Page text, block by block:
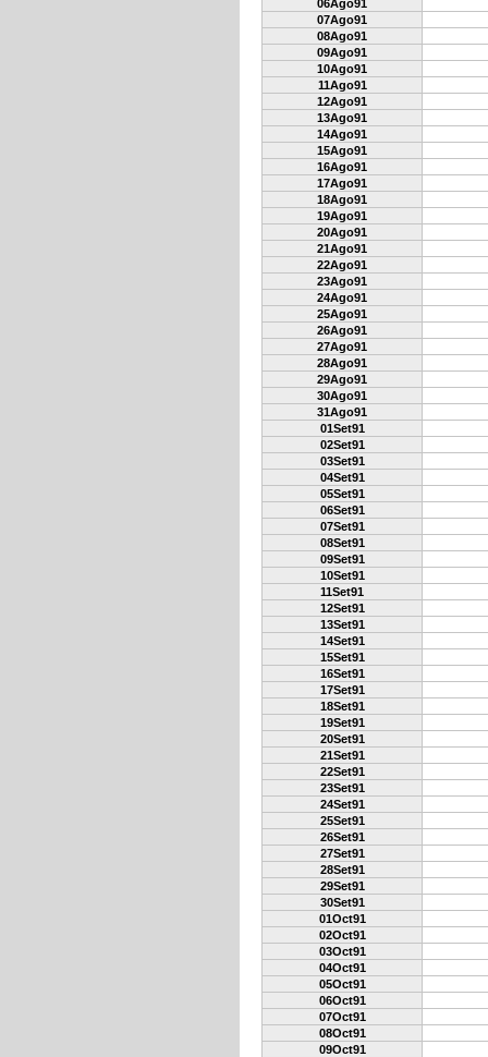
06Ago91
07Ago91
08Ago91
09Ago91
10Ago91
11Ago91
12Ago91
13Ago91
14Ago91
15Ago91
16Ago91
17Ago91
18Ago91
19Ago91
20Ago91
21Ago91
22Ago91
23Ago91
24Ago91
25Ago91
26Ago91
27Ago91
28Ago91
29Ago91
30Ago91
31Ago91
01Set91
02Set91
03Set91
04Set91
05Set91
06Set91
07Set91
08Set91
09Set91
10Set91
11Set91
12Set91
13Set91
14Set91
15Set91
16Set91
17Set91
18Set91
19Set91
20Set91
21Set91
22Set91
23Set91
24Set91
25Set91
26Set91
27Set91
28Set91
29Set91
30Set91
01Oct91
02Oct91
03Oct91
04Oct91
05Oct91
06Oct91
07Oct91
08Oct91
09Oct91